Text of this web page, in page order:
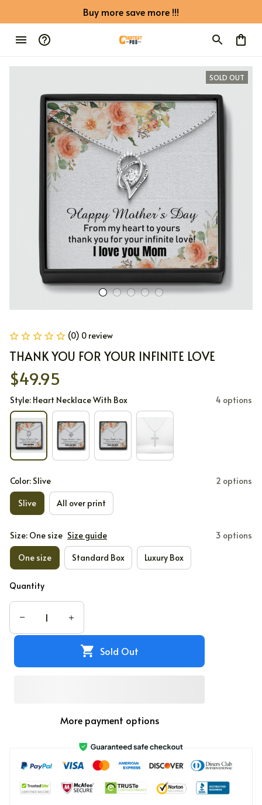
Buy more save more !!!
SOLD OUT
(0) 0 review
THANK YOU FOR YOUR INFINITE LOVE
$49.95
Style: Heart Necklace With Box 4 options
Color: Slive 2 options
Slive All over print
Size: One size Size guide 3 options
One size Standard Box Luxury Box
Quantity
Sold Out
More payment options